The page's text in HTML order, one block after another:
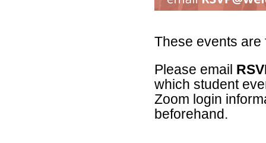
These events are
Please email
which student
Zoom login
beforehand.